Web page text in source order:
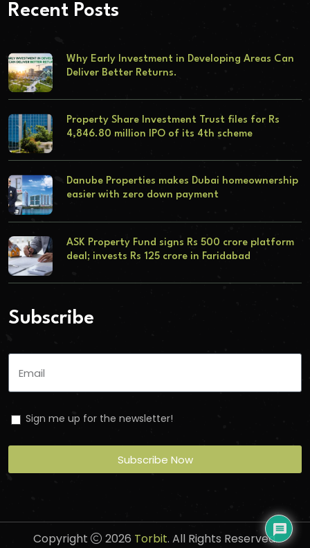
Recent Posts
Why Early Investment in Developing Areas Can
Deliver Better Returns.
Property Share Investment Trust files for Rs
4,846.80 million IPO of its 4th scheme
Danube Properties makes Dubai homeownership
easier with zero down payment
ASK Property Fund signs Rs 500 crore platform
deal; invests Rs 125 crore in Faridabad
Subscribe
Sign me up for the newsletter!
Subscribe Now
Copyright 2026 Torbit. All Rights Reserved.